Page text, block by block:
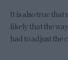
It is also true that
likely that the
had to adjust the